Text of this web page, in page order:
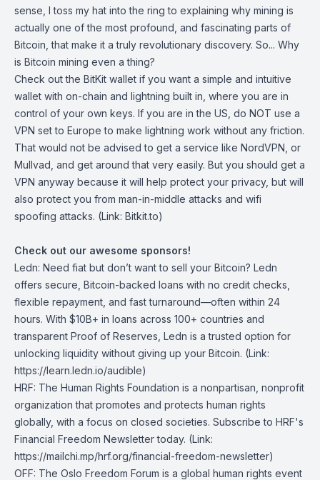
sense, I toss my hat into the ring to explaining why mining is
actually one of the most profound, and fascinating parts of
Bitcoin, that make it a truly revolutionary discovery. So... Why
is Bitcoin mining even a thing?
Check out the BitKit wallet if you want a simple and intuitive
wallet with on-chain and lightning built in, where you are in
control of your own keys. If you are in the US, do NOT use a
VPN set to Europe to make lightning work without any friction.
That would not be advised to get a service like NordVPN, or
Mullvad, and get around that very easily. But you should get a
VPN anyway because it will help protect your privacy, but will
also protect you from man-in-middle attacks and wifi
spoofing attacks. (Link: Bitkit.to)
Check out our awesome sponsors!
Ledn: Need fiat but don’t want to sell your Bitcoin? Ledn
offers secure, Bitcoin-backed loans with no credit checks,
flexible repayment, and fast turnaround—often within 24
hours. With $10B+ in loans across 100+ countries and
transparent Proof of Reserves, Ledn is a trusted option for
unlocking liquidity without giving up your Bitcoin. (Link:
https://learn.ledn.io/audible)
HRF: The Human Rights Foundation is a nonpartisan, nonprofit
organization that promotes and protects human rights
globally, with a focus on closed societies. Subscribe to HRF's
Financial Freedom Newsletter today. (Link:
https://mailchi.mp/hrf.org/financial-freedom-newsletter)
OFF: The Oslo Freedom Forum is a global human rights event